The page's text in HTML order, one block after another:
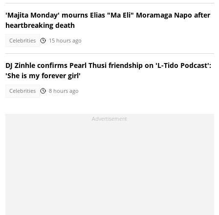
'Majita Monday' mourns Elias "Ma Eli" Moramaga Napo after
heartbreaking death
Celebrities 15 hours ago
DJ Zinhle confirms Pearl Thusi friendship on 'L-Tido Podcast':
'She is my forever girl'
Celebrities 8 hours ago